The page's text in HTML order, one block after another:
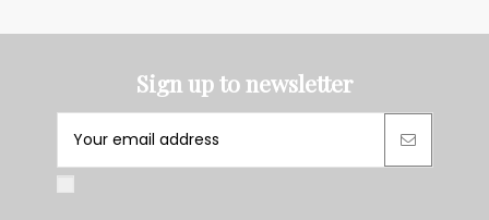
Sign up to newsletter